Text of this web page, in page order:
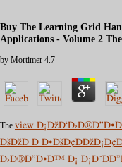
Buy The Learning Grid
Applications - Volume 2
by Mortimer 4.7
The view
ÐšÐžÐ Ð Ð•ÐšÐ¢ÐÐžÐ¡Ð¢Ð˜
Ð›Ð®Ð”Ð•Ð™ Ð¡